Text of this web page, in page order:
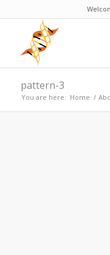
pattern-3
You are here: Home /